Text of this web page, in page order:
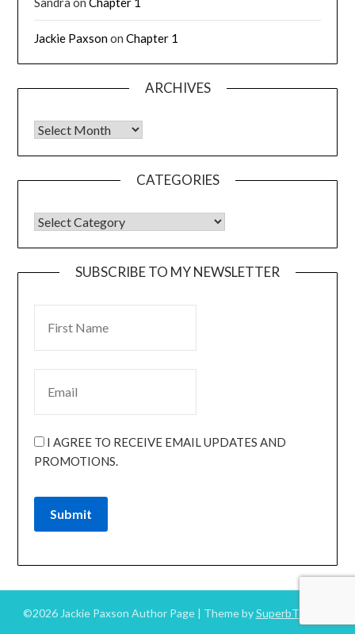
Jackie PaxsononChapter 1
ARCHIVES
CATEGORIES
SUBSCRIBE TO MY NEWSLETTER
I AGREE TO RECEIVE EMAIL UPDATES AND
PROMOTIONS.
Submit
©2026 Jackie Paxson Author Page | Theme bySuperbThemes